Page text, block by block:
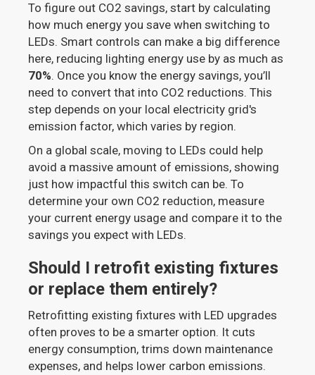
To figure out CO2 savings, start by calculating
how much energy you save when switching to
LEDs. Smart controls can make a big difference
here, reducing lighting energy use by as much as
70%. Once you know the energy savings, you’ll
need to convert that into CO2 reductions. This
step depends on your local electricity grid's
emission factor, which varies by region.
On a global scale, moving to LEDs could help
avoid a massive amount of emissions, showing
just how impactful this switch can be. To
determine your own CO2 reduction, measure
your current energy usage and compare it to the
savings you expect with LEDs.
Should I retrofit existing fixtures
or replace them entirely?
Retrofitting existing fixtures with LED upgrades
often proves to be a smarter option. It cuts
energy consumption, trims down maintenance
expenses, and helps lower carbon emissions.